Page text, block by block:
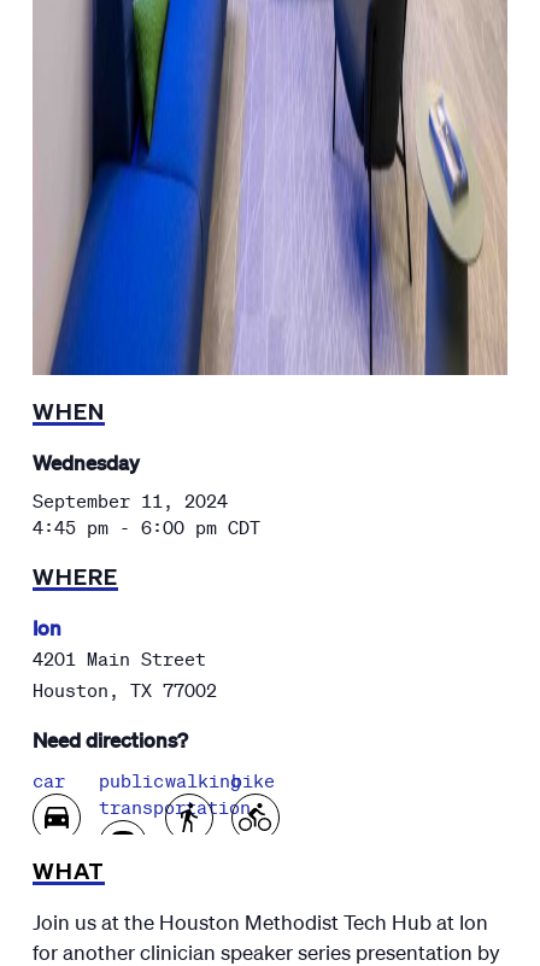
WHEN
Wednesday
September 11, 2024
4:45 pm - 6:00 pm CDT
WHERE
Ion
4201 Main Street
Houston , TX 77002
Need directions?
car
public
transportation
walkingbike
WHAT
Join us at the Houston Methodist Tech Hub at Ion
for another clinician speaker series presentation by